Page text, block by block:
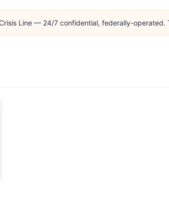
Line — 24/7 confidential, federally-